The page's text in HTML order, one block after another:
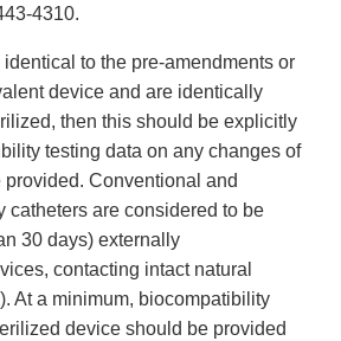
4310.
identical to the pre-amendments or
device and are identically
then this should be explicitly
testing data on any changes of
Conventional and
catheters are considered to be
30 days) externally
contacting intact natural
At a minimum, biocompatibility
device should be provided